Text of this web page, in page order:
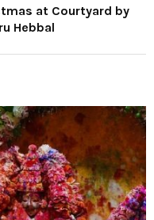
at Courtyard by
Hebbal